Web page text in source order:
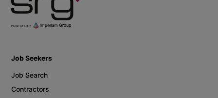
Job Seekers
Job Search
Contractors